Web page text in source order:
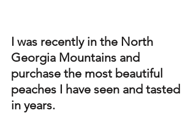
I was recently in the North
Georgia Mountains and
purchase the most beautiful
peaches I have seen and tasted
in years.